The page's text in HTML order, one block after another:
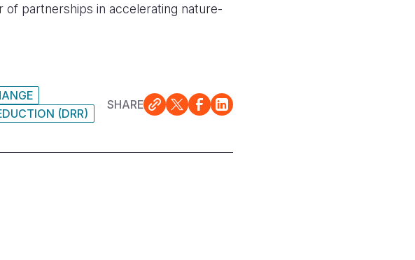
partnerships in accelerating nature-
(DRR)
SHARE